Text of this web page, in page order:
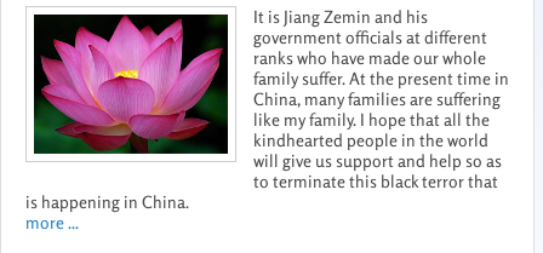
It is Jiang Zemin and his
government officials at different
ranks who have made our whole
family suffer. At the present time in
China, many families are suffering
like my family. I hope that all the
kindhearted people in the world
will give us support and help so as
to terminate this black terror that
is happening in China.
more ...